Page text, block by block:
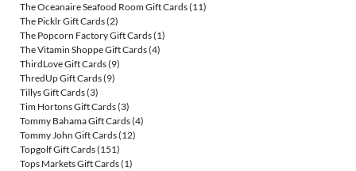
The Oceanaire Seafood Room Gift Cards(11)
The Picklr Gift Cards(2)
The Popcorn Factory Gift Cards(1)
The Vitamin Shoppe Gift Cards(4)
ThirdLove Gift Cards(9)
ThredUp Gift Cards(9)
Tillys Gift Cards(3)
Tim Hortons Gift Cards(3)
Tommy Bahama Gift Cards(4)
Tommy John Gift Cards(12)
Topgolf Gift Cards(151)
Tops Markets Gift Cards(1)